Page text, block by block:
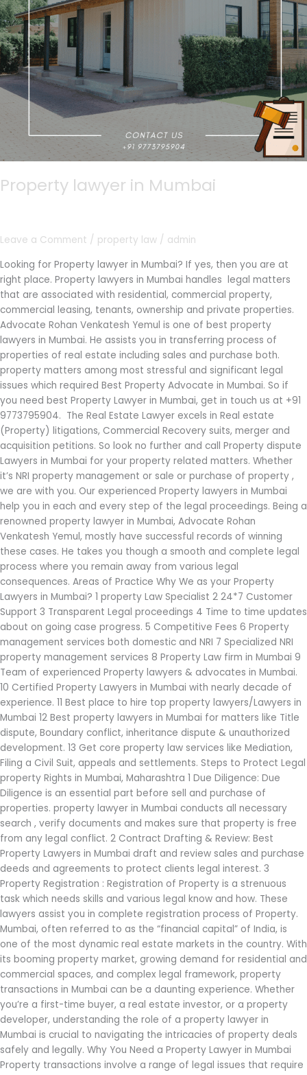
Property lawyer in Mumbai
Leave a Comment / property law / admin
Looking for Property lawyer in Mumbai? If yes, then you are at
right place. Property lawyers in Mumbai handles legal matters
that are associated with residential, commercial property,
commercial leasing, tenants, ownership and private properties.
Advocate Rohan Venkatesh Yemul is one of best property
lawyers in Mumbai. He assists you in transferring process of
properties of real estate including sales and purchase both.
property matters among most stressful and significant legal
issues which required Best Property Advocate in Mumbai. So if
you need best Property Lawyer in Mumbai, get in touch us at +91
9773795904. The Real Estate Lawyer excels in Real estate
(Property) litigations, Commercial Recovery suits, merger and
acquisition petitions. So look no further and call Property dispute
Lawyers in Mumbai for your property related matters. Whether
it’s NRI property management or sale or purchase of property ,
we are with you. Our experienced Property lawyers in Mumbai
help you in each and every step of the legal proceedings. Being a
renowned property lawyer in Mumbai, Advocate Rohan
Venkatesh Yemul, mostly have successful records of winning
these cases. He takes you though a smooth and complete legal
process where you remain away from various legal
consequences. Areas of Practice Why We as your Property
Lawyers in Mumbai? 1 property Law Specialist 2 24*7 Customer
Support 3 Transparent Legal proceedings 4 Time to time updates
about on going case progress. 5 Competitive Fees 6 Property
management services both domestic and NRI 7 Specialized NRI
property management services 8 Property Law firm in Mumbai 9
Team of experienced Property lawyers & advocates in Mumbai.
10 Certified Property Lawyers in Mumbai with nearly decade of
experience. 11 Best place to hire top property lawyers/Lawyers in
Mumbai 12 Best property lawyers in Mumbai for matters like Title
dispute, Boundary conflict, inheritance dispute & unauthorized
development. 13 Get core property law services like Mediation,
Filing a Civil Suit, appeals and settlements. Steps to Protect Legal
property Rights in Mumbai, Maharashtra 1 Due Diligence: Due
Diligence is an essential part before sell and purchase of
properties. property lawyer in Mumbai conducts all necessary
search , verify documents and makes sure that property is free
from any legal conflict. 2 Contract Drafting & Review: Best
Property Lawyers in Mumbai draft and review sales and purchase
deeds and agreements to protect clients legal interest. 3
Property Registration : Registration of Property is a strenuous
task which needs skills and various legal know and how. These
lawyers assist you in complete registration process of Property.
Mumbai, often referred to as the “financial capital” of India, is
one of the most dynamic real estate markets in the country. With
its booming property market, growing demand for residential and
commercial spaces, and complex legal framework, property
transactions in Mumbai can be a daunting experience. Whether
you’re a first-time buyer, a real estate investor, or a property
developer, understanding the role of a property lawyer in
Mumbai is crucial to navigating the intricacies of property deals
safely and legally. Why You Need a Property Lawyer in Mumbai
Property transactions involve a range of legal issues that require